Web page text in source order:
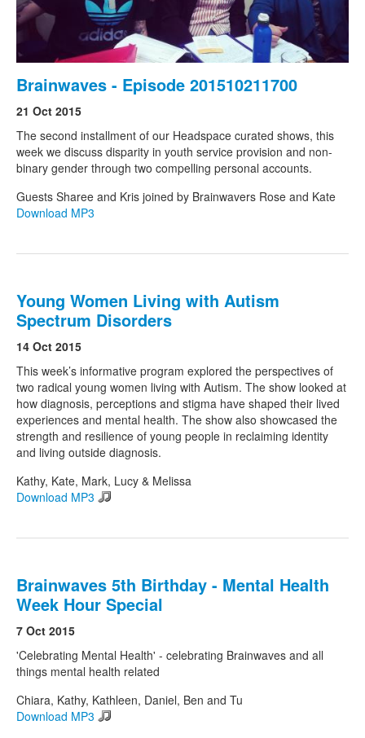
Brainwaves - Episode 201510211700
21 Oct 2015
The second installment of our Headspace curated shows, this
week we discuss disparity in youth service provision and non-
binary gender through two compelling personal accounts.
Guests Sharee and Kris joined by Brainwavers Rose and Kate
Download MP3
Young Women Living with Autism
Spectrum Disorders
14 Oct 2015
This week’s informative program explored the perspectives of
two radical young women living with Autism. The show looked at
how diagnosis, perceptions and stigma have shaped their lived
experiences and mental health. The show also showcased the
strength and resilience of young people in reclaiming identity
and living outside diagnosis.
Kathy, Kate, Mark, Lucy & Melissa
Download MP3
Brainwaves 5th Birthday - Mental Health
Week Hour Special
7 Oct 2015
'Celebrating Mental Health' - celebrating Brainwaves and all
things mental health related
Chiara, Kathy, Kathleen, Daniel, Ben and Tu
Download MP3